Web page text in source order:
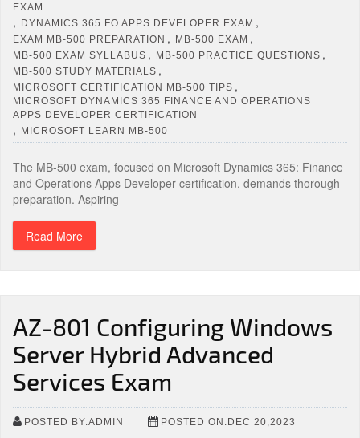
EXAM
, DYNAMICS 365 FO APPS DEVELOPER EXAM ,
EXAM MB-500 PREPARATION , MB-500 EXAM ,
MB-500 EXAM SYLLABUS , MB-500 PRACTICE QUESTIONS ,
MB-500 STUDY MATERIALS ,
MICROSOFT CERTIFICATION MB-500 TIPS ,
MICROSOFT DYNAMICS 365 FINANCE AND OPERATIONS
APPS DEVELOPER CERTIFICATION
, MICROSOFT LEARN MB-500
The MB-500 exam, focused on Microsoft Dynamics 365: Finance
and Operations Apps Developer certification, demands thorough
preparation. Aspiring
Read More
AZ-801 Configuring Windows
Server Hybrid Advanced
Services Exam
POSTED BY:ADMIN POSTED ON:DEC 20,2023